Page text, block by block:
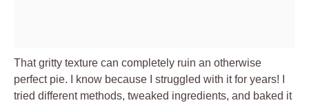
That gritty texture can completely ruin an otherwise
perfect pie. I know because I struggled with it for years! I
tried different methods, tweaked ingredients, and baked it